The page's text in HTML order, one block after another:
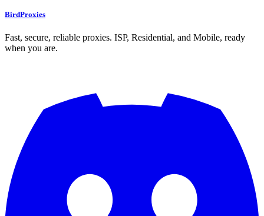
BirdProxies
Fast, secure, reliable proxies. ISP, Residential, and Mobile, ready
when you are.